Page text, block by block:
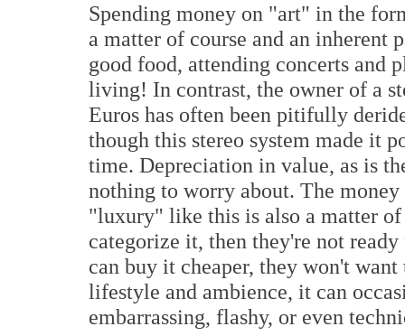
Spending money on "art" in the
a matter of course and an
good food, attending concerts and
living! In contrast, the owner of a
Euros has often been pitifully
though this stereo system made it
time. Depreciation in value, as is
nothing to worry about. The
"luxury" like this is also a matter of
categorize it, then they're not
can buy it cheaper, they won't
lifestyle and ambience, it can
embarrassing, flashy, or even